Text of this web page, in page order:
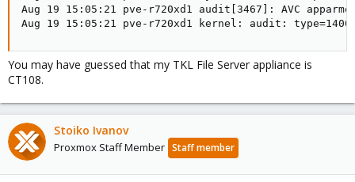
Aug 19 15:05:21 pve-r720xd1 audit[3467]: AVC
Aug 19 15:05:21 pve-r720xd1 kernel: audit:
You may have guessed that my TKL File Server appliance is
CT108.
Stoiko Ivanov
Proxmox Staff Member Staff member